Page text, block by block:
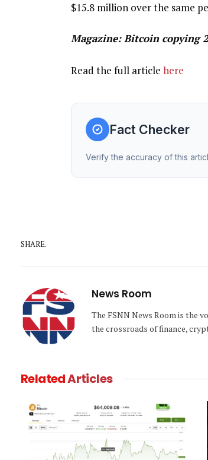
$15.8 million over the same
Magazine:Bitcoin copying
Read the full article here
Fact Checker
Verify the accuracy of this
SHARE.
News Room
The FSNN News Room is the
the crossroads of finance,
RelatedArticles